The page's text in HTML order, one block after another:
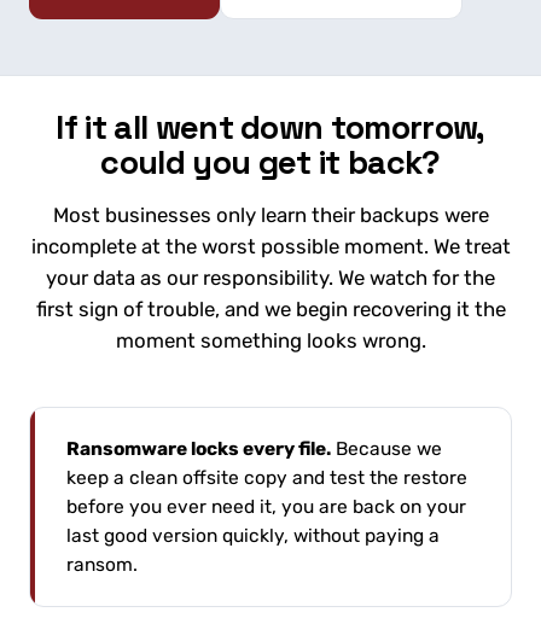
If it all went down tomorrow,
could you get it back?
Most businesses only learn their backups were
incomplete at the worst possible moment. We treat
your data as our responsibility. We watch for the
first sign of trouble, and we begin recovering it the
moment something looks wrong.
Ransomware locks every file. Because we
keep a clean offsite copy and test the restore
before you ever need it, you are back on your
last good version quickly, without paying a
ransom.